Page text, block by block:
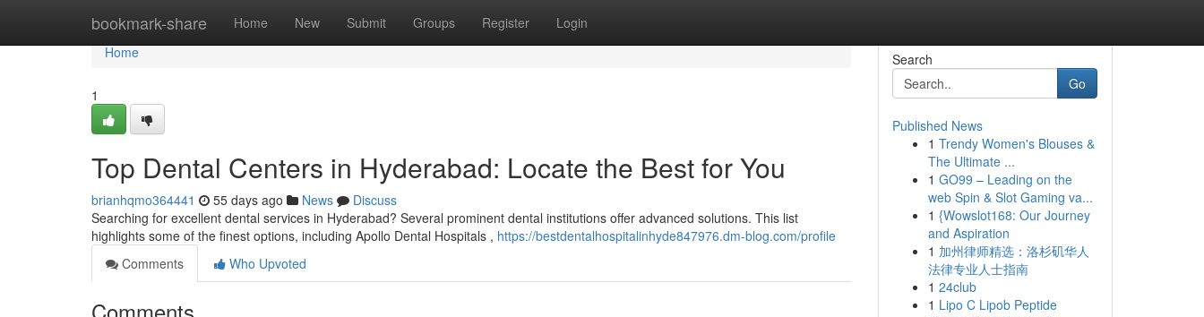
bookmark-share Home New Submit Groups Register Login
Home
Home
1
Top Dental Centers in Hyderabad: Locate the Best for You
brianhqmo364441 55 days ago News
Discuss
Searching for excellent dental services in Hyderabad? Several prominent dental institutions offer advanced solutions. This list
highlights some of the finest options, including Apollo Dental Hospitals , https://bestdentalhospitalinhyde847976.dm-blog.com/profile
Comments
Who Upvoted
Search
Go
Published News
1 Trendy Women's Blouses &
The Ultimate ...
1 GO99 – Leading on the
web Spin & Slot Gaming va...
1 {Wowslot168: Our Journey
and Aspiration
1 加州律师精选：洛杉矶华人
法律专业人士指南
1 24club
1 Lipo C Lipob Peptide